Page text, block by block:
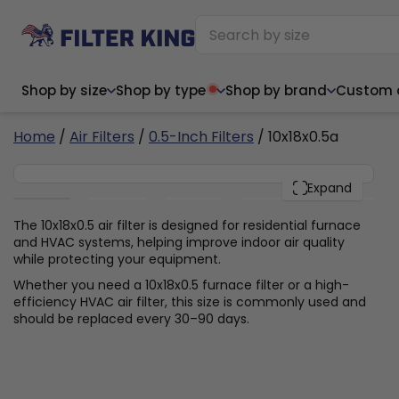
Shop by size Shop by type Shop by brand Custom
6x14x1
8x8x1
8x12x1
8x14x1
8x24x1
9.5x9.5x1
10x30x1
10x36x1
6x14x1
8x8x1
8x12x1
8x14x1
8x24x1
10x10x2
10x30x1
10x36x1
Home / Air Filters / 0.5-Inch Filters / 10x18x0.5a
Expand
10x18x0.5 4
The 10x18x0.5 air filter is designed for residential furnace
and HVAC systems, helping improve indoor air quality
while protecting your equipment.
Whether you need a 10x18x0.5 furnace filter or a high-
efficiency HVAC air filter, this size is commonly used and
should be replaced every 30–90 days.